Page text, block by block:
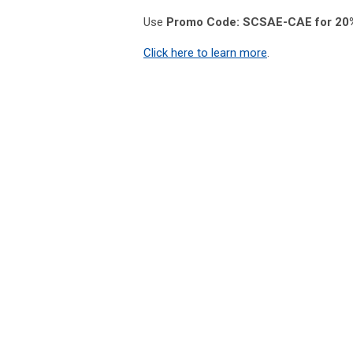
Use Promo Code: SCSAE-CAE for
Click here to learn more.